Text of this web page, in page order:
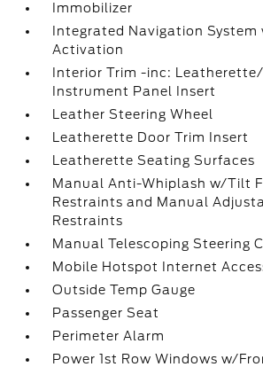
Immobilizer
Integrated Navigation System
Activation
Interior Trim -inc:
Instrument Panel Insert
Leather Steering Wheel
Leatherette Door Trim Insert
Leatherette Seating Surfaces
Manual Anti-Whiplash w/Tilt
Restraints and Manual
Restraints
Manual Telescoping Steering
Mobile Hotspot Internet
Outside Temp Gauge
Passenger Seat
Perimeter Alarm
Power 1st Row Windows w/